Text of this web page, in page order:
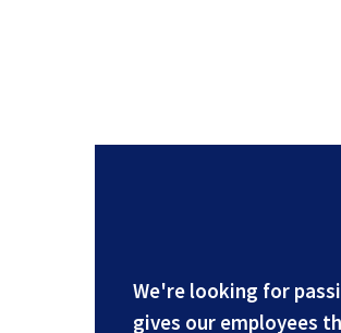
We're looking for
gives our employees